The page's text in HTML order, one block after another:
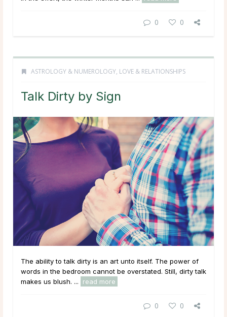
0 0
ASTROLOGY & NUMEROLOGY, LOVE & RELATIONSHIPS
Talk Dirty by Sign
The ability to talk dirty is an art unto itself. The power of
words in the bedroom cannot be overstated. Still, dirty talk
makes us blush. ...
read more
0 0